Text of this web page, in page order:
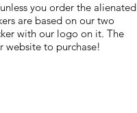
you order the alienated
are based on our two
with our logo on it. The
website to purchase!